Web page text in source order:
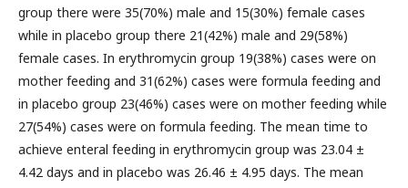
group there were 35(70%) male and 15(30%) female cases
while in placebo group there 21(42%) male and 29(58%)
female cases. In erythromycin group 19(38%) cases were on
mother feeding and 31(62%) cases were formula feeding and
in placebo group 23(46%) cases were on mother feeding while
27(54%) cases were on formula feeding. The mean time to
achieve enteral feeding in erythromycin group was 23.04 ±
4.42 days and in placebo was 26.46 ± 4.95 days. The mean